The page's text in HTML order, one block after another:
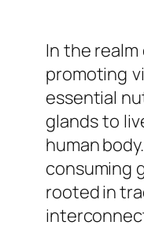
In the
promoting
essential
glands to
human
consuming
rooted in